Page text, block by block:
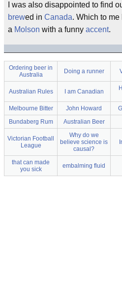
I was also disappointed to find
brewed in Canada. Which to
a Molson with a funny accent.
Ordering beer in
Australia
Doing a runner
Australian Rules I am Canadian
Melbourne Bitter John Howard
Bundaberg Rum
Australian Beer
Victorian Football
League
Why do we
believe science is
causal?
that can made
you sick
embalming fluid